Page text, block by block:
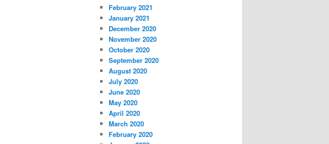
February 2021
January 2021
December 2020
November 2020
October 2020
September 2020
August 2020
July 2020
June 2020
May 2020
April 2020
March 2020
February 2020